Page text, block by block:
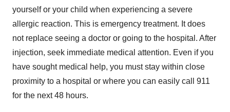
yourself or your child when experiencing a severe
allergic reaction. This is emergency treatment. It does
not replace seeing a doctor or going to the hospital. After
injection, seek immediate medical attention. Even if you
have sought medical help, you must stay within close
proximity to a hospital or where you can easily call 911
for the next 48 hours.